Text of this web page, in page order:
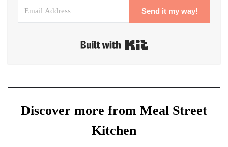
Send it my way!
Discover more from Meal Street
Kitchen